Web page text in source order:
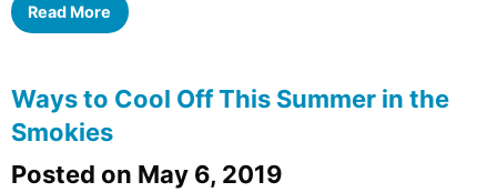
Read More
Ways to Cool Off This Summer in the
Smokies
Posted on May 6, 2019